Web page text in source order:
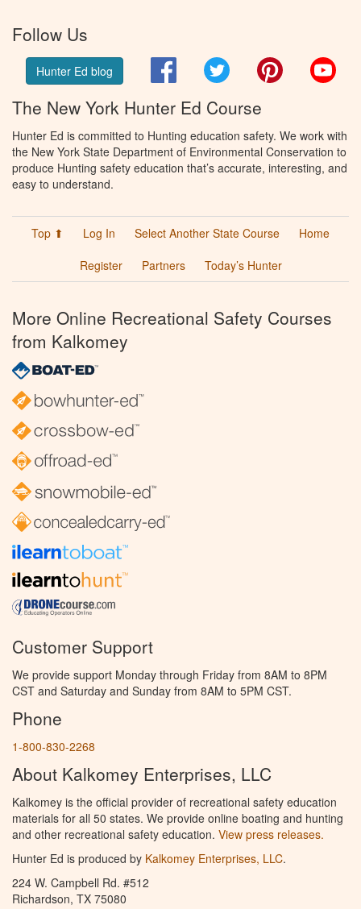
Follow Us
Hunter Ed blog FacebookTwitter Pinterest
The New York Hunter Ed Course
Hunter Ed is committed to Hunting education safety. We work with
the New York State Department of Environmental Conservation to
produce Hunting safety education that’s accurate, interesting, and
easy to understand.
Top ⬆ Log In Select Another State Course
Home
Register
Partners Today’s Hunter
More Online Recreational Safety Courses
from Kalkomey
Customer Support
We provide support Monday through Friday from 8AM to 8PM
CST and Saturday and Sunday from 8AM to 5PM CST.
Phone
1-800-830-2268
About Kalkomey Enterprises, LLC
Kalkomey is the official provider of recreational safety education
materials for all 50 states. We provide online boating and hunting
and other recreational safety education. View press releases.
Hunter Ed is produced by Kalkomey Enterprises, LLC.
224 W. Campbell Rd. #512
Richardson, TX 75080